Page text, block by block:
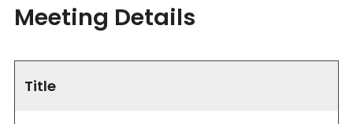
Meeting Details
Title